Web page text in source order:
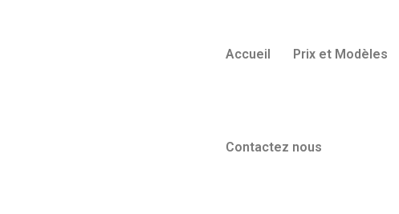
Accueil Prix et Modèles
Contactez nous